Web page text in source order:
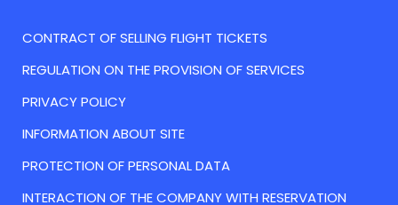
CONTRACT OF SELLING FLIGHT TICKETS
REGULATION ON THE PROVISION OF SERVICES
PRIVACY POLICY
INFORMATION ABOUT SITE
PROTECTION OF PERSONAL DATA
INTERACTION OF THE COMPANY WITH RESERVATION